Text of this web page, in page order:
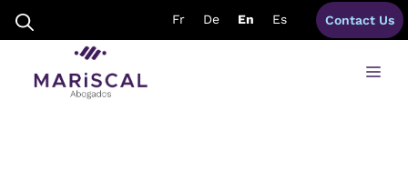
content
Fr De En Es Contact Us